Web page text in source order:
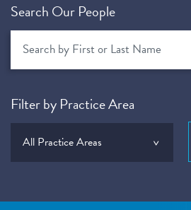
Search Our People
Filter by Practice Area